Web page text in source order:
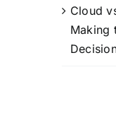
Cloud
Making